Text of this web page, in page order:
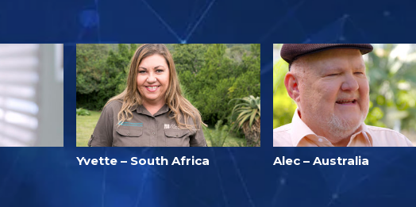
Yvette – South Africa Alec – Australia